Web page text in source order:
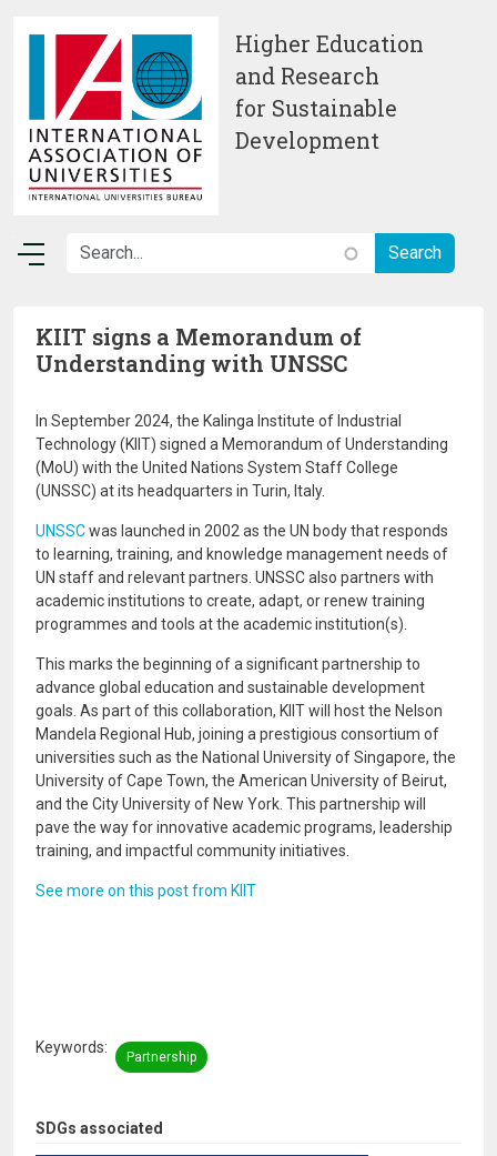
Higher Education
and Research
for Sustainable
Development
SDGs associated
KIIT signs a Memorandum of
Understanding with UNSSC
In September 2024, the Kalinga Institute of Industrial
Technology (KIIT) signed a Memorandum of Understanding
(MoU) with the United Nations System Staff College
(UNSSC) at its headquarters in Turin, Italy.
UNSSCwas launched in 2002 as the UN body that responds
to learning, training, and knowledge management needs of
UN staff and relevant partners. UNSSC also partners with
academic institutions to create, adapt, or renew training
programmes and tools at the academic institution(s).
This marks the beginning of a significant partnership to
advance global education and sustainable development
goals. As part of this collaboration, KIIT will host the Nelson
Mandela Regional Hub, joining a prestigious consortium of
universities such as the National University of Singapore, the
University of Cape Town, the American University of Beirut,
and the City University of New York. This partnership will
pave the way for innovative academic programs, leadership
training, and impactful community initiatives.
See more on this post from KIIT
Keywords
Partnership